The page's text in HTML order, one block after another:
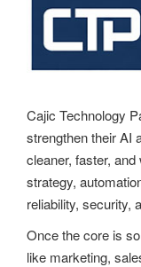
g
t
i
o
n
Cajic Technology
strengthen their AI
cleaner, faster,
strategy,
reliability, security,
Once the core is
like marketing,